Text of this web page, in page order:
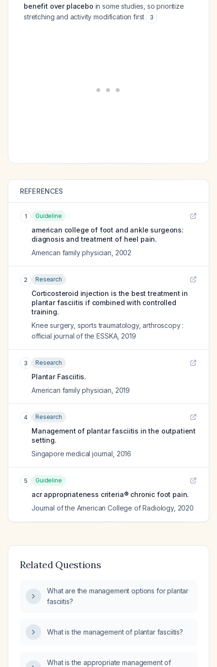
benefit over placebo in some studies, so prioritize
stretching and activity modification first
3
REFERENCES
1 Guideline
american college of foot and ankle surgeons:
diagnosis and treatment of heel pain.
American family physician 2002
2 Research
Corticosteroid injection is the best treatment in
plantar fasciitis if combined with controlled
training.
Knee surgery, sports traumatology, arthroscopy :
official journal of the ESSKA, 2019
3 Research
Plantar Fasciitis.
American family physician 2019
4 Research
Management of plantar fasciitis in the outpatient
setting.
Singapore medical journal 2016
5 Guideline
acr appropriateness criteria® chronic foot pain.
Journal of the American College of Radiology, 2020
Related Questions
What are the management options for plantar
fasciitis?
What is the management of plantar fasciitis?
What is the appropriate management of